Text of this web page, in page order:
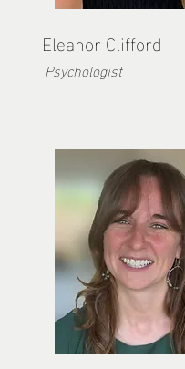
Eleanor Clifford
Psychologist